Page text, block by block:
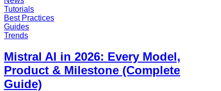
Tutorials
Best Practices
Guides
Trends
Mistral AI in 2026: Every Model,
Product & Milestone (Complete
Guide)